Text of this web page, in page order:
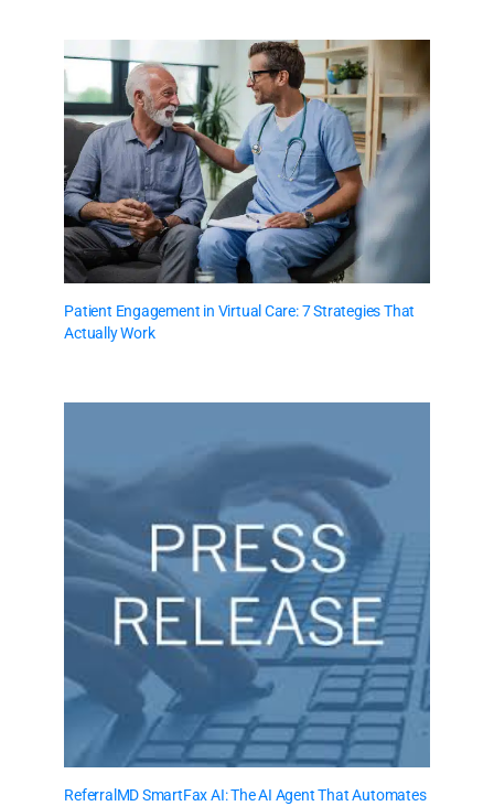
Patient Engagement in Virtual Care: 7 Strategies That
Actually Work
ReferralMD SmartFax AI: The AI Agent That Automates